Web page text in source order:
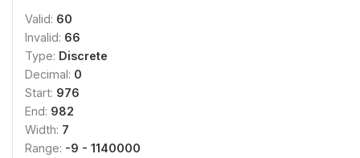
Valid: 60
Invalid: 66
Type: Discrete
Decimal: 0
Start: 976
End: 982
Width: 7
Range: -9 - 1140000